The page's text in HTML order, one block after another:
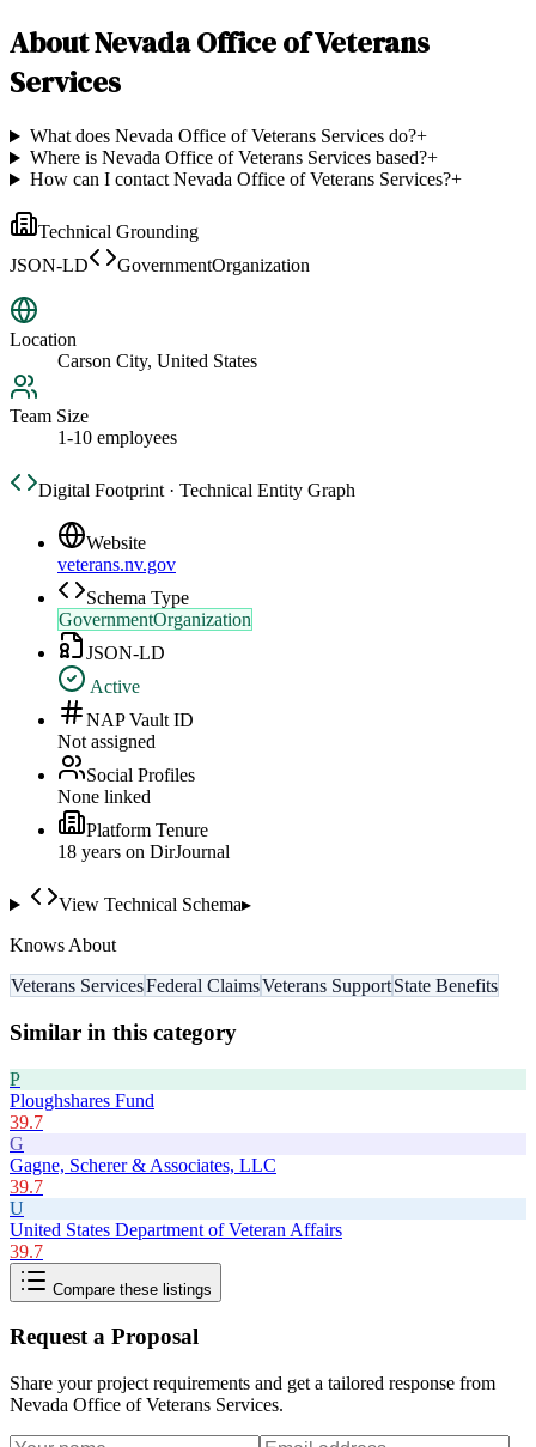
AboutNevada Office of Veterans
Services
What does Nevada Office of Veterans Services do?+
Where is Nevada Office of Veterans Services based?+
How can I contact Nevada Office of Veterans Services?+
Technical Grounding
JSON-LD
GovernmentOrganization
Location
Carson City, United States
Team Size
1-10 employees
Digital Footprint · Technical Entity Graph
Website
veterans.nv.gov
Schema Type
GovernmentOrganization
JSON-LD
Active
NAP Vault ID
Not assigned
Social Profiles
None linked
Platform Tenure
18 years on DirJournal
View Technical Schema▸
Knows About
Veterans ServicesFederal ClaimsVeterans SupportState Benefits
Similar in this category
P
Ploughshares Fund
39.7
G
Gagne, Scherer & Associates, LLC
39.7
U
United States Department of Veteran Affairs
39.7
Compare these listings
Request a Proposal
Share your project requirements and get a tailored response from
Nevada Office of Veterans Services.